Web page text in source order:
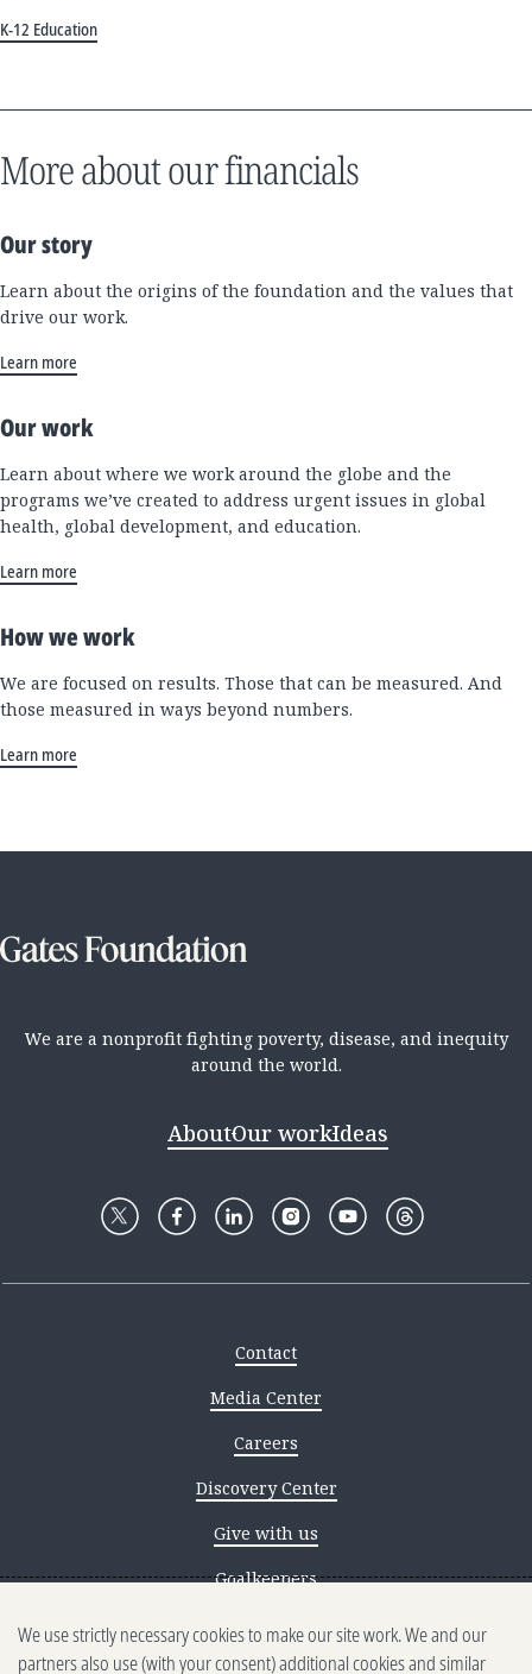
K-12 Education
More about our financials
Our story
Learn about the origins of the foundation and the values that
drive our work.
Learn more
Our work
Learn about where we work around the globe and the
programs we’ve created to address urgent issues in global
health, global development, and education.
Learn more
How we work
We are focused on results. Those that can be measured. And
those measured in ways beyond numbers.
Learn more
We are a nonprofit fighting poverty, disease, and inequity
around the world.
AboutOur workIdeas
Contact
Media Center
Careers
Discovery Center
Give with us
Goalkeepers
Reporting scams
We use strictly necessary cookies to make our site work. We and our
partners also use (with your consent) additional cookies and similar